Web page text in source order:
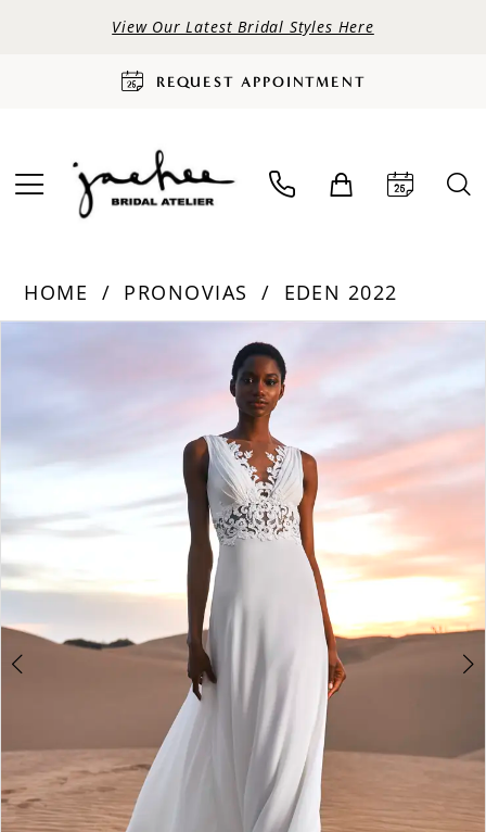
View Our Latest Bridal Styles Here
REQUEST APPOINTMENT
HOME PRONOVIAS
EDEN 2022